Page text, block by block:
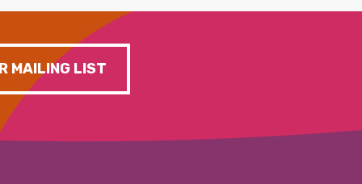
MAILING LIST